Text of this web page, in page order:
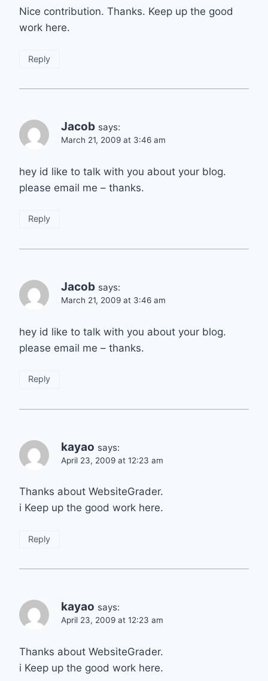
Nice contribution. Thanks. Keep up the good
work here.
Reply
Jacob says:
March 21, 2009 at 3:46 am
hey id like to talk with you about your blog.
please email me – thanks.
Reply
Jacob says:
March 21, 2009 at 3:46 am
hey id like to talk with you about your blog.
please email me – thanks.
Reply
kayao says:
April 23, 2009 at 12:23 am
Thanks about WebsiteGrader.
i Keep up the good work here.
Reply
kayao says:
April 23, 2009 at 12:23 am
Thanks about WebsiteGrader.
i Keep up the good work here.